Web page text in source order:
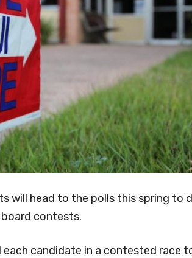
will head to the polls this spring to
contests.
candidate in a contested race